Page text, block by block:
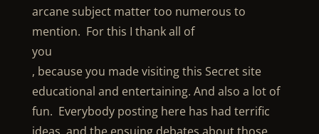
arcane subject matter too numerous to
mention. For this I thank all of
you
, because you made visiting this Secret site
educational and entertaining. And also a lot of
fun. Everybody posting here has had terrific